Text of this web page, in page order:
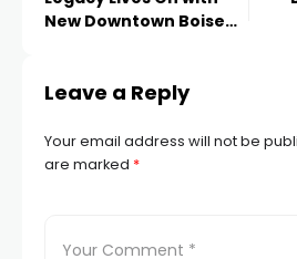
New Downtown Boise
Leave a Reply
Your email address will not be
are marked *